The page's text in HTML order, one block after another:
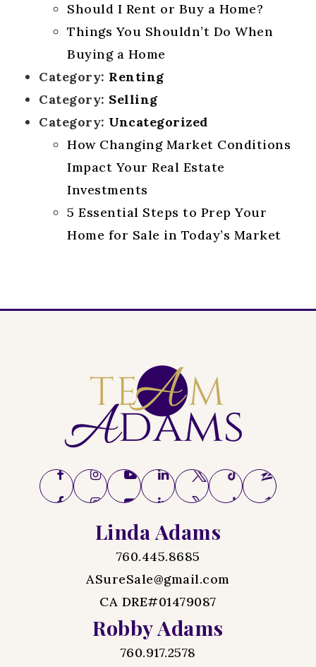
Should I Rent or Buy a Home?
Things You Shouldn’t Do When
Buying a Home
Category: Renting
Category: Selling
Category: Uncategorized
How Changing Market Conditions
Impact Your Real Estate
Investments
5 Essential Steps to Prep Your
Home for Sale in Today’s Market
Linda Adams
760.445.8685
ASureSale@gmail.com
CA DRE#01479087
Robby Adams
760.917.2578